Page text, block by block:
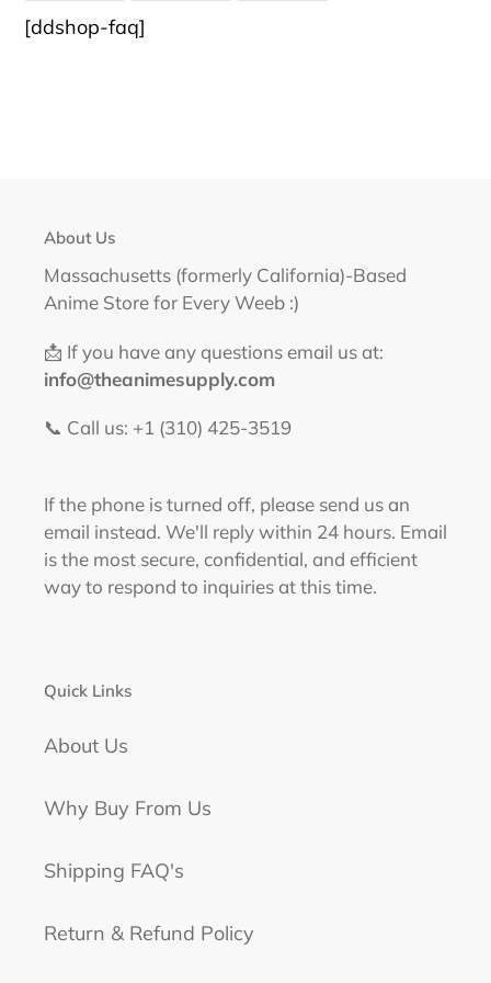
FACEBOOK
TWITTER
PINTEREST
[ddshop-faq]
About Us
Massachusetts (formerly California)-Based
Anime Store for Every Weeb :)
📩 If you have any questions email us at:
info@theanimesupply.com
📞 Call us: +1 (310) 425-3519‬
If the phone is turned off, please send us an
email instead. We'll reply within 24 hours. Email
is the most secure, confidential, and efficient
way to respond to inquiries at this time.
Quick Links
About Us
Why Buy From Us
Shipping FAQ's
Return & Refund Policy